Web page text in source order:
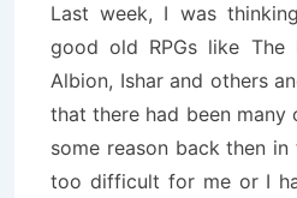
Last week, I was
good old RPGs like The
Albion, Ishar and others
that there had been many
some reason back then in
too difficult for me or I